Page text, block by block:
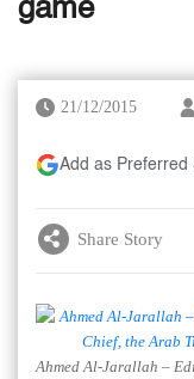
game
21/12/2015
Add as Preferred
Share Story
Ahmed Al-Jarallah –